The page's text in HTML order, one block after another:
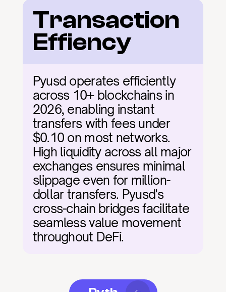
Transaction
Effiency
Pyusd operates efficiently
across 10+ blockchains in
2026, enabling instant
transfers with fees under
$0.10 on most networks.
High liquidity across all major
exchanges ensures minimal
slippage even for million-
dollar transfers. Pyusd's
cross-chain bridges facilitate
seamless value movement
throughout DeFi.